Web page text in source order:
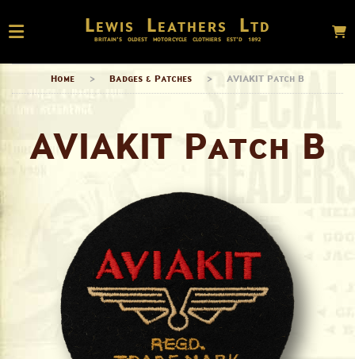
Lewis Leathers Ltd
BRITAIN’S OLDEST MOTORCYCLE CLOTHIERS EST’D 1892
Home > Badges & Patches > AVIAKIT Patch B
AVIAKIT Patch B